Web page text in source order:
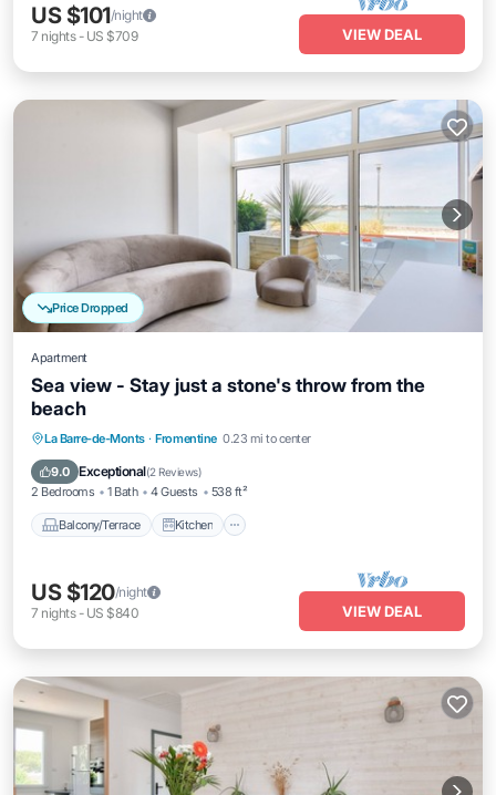
US $101/night
7 nights- US $709 VIEW DEAL
Price Dropped
Apartment
Sea view - Stay just a stone's throw from the
beach
La Barre-de-Monts · Fromentine 0.23 mi to center
9.0 Exceptional(2 Reviews)
2 Bedrooms 1 Bath 4 Guests 538 ft²
Balcony/Terrace Kitchen
Balcony/Terrace
Kitchen
Air Conditioner
US $120/night
7 nights- US $840 VIEW DEAL